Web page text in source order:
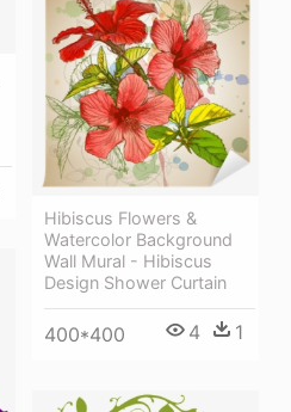
Hibiscus Flowers &
Watercolor Background
Wall Mural - Hibiscus
Design Shower Curtain
400*400 4 1